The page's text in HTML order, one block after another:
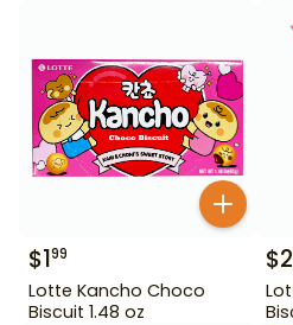
$199
Lotte Kancho Choco
Biscuit 1.48 oz
$2